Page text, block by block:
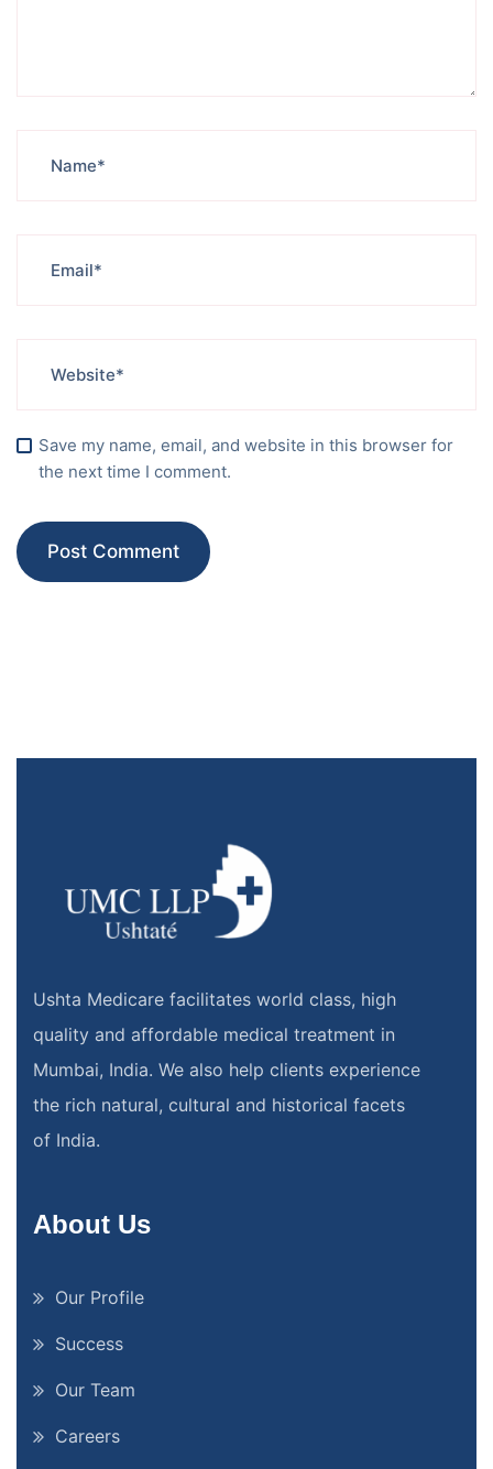
Save my name, email, and website in this browser for
the next time I comment.
Ushta Medicare facilitates world class, high
quality and affordable medical treatment in
Mumbai, India. We also help clients experience
the rich natural, cultural and historical facets
of India.
About Us
Our Profile
Success
Our Team
Careers